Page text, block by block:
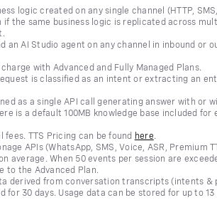
logic created on any single channel (HTTP,
if the same business logic is replicated across
an AI Studio agent on any channel in inbound or
with Advanced and Fully Managed Plans.
is classified as an intent or extracting an
as a single API call generating answer with or
is a default 100MB knowledge base included for
TTS Pricing can be found here
APIs (WhatsApp, SMS, Voice, ASR, Premium
average. When 50 events per session are
the Advanced Plan.
derived from conversation transcripts (intents &
30 days. Usage data can be stored for up to